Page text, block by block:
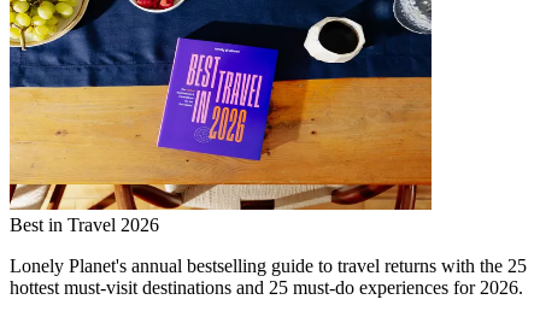
Best in Travel 2026
Lonely Planet's annual bestselling guide to travel returns with the 25
hottest must-visit destinations and 25 must-do experiences for 2026.